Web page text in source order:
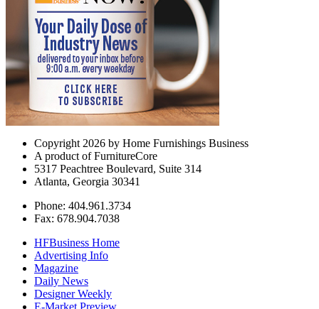
Copyright 2026 by Home Furnishings Business
A product of FurnitureCore
5317 Peachtree Boulevard, Suite 314
Atlanta, Georgia 30341
Phone: 404.961.3734
Fax: 678.904.7038
HFBusiness Home
Advertising Info
Magazine
Daily News
Designer Weekly